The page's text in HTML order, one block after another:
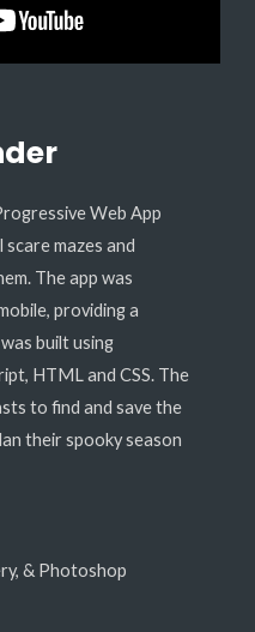
Web App
mazes and
The app was
providing a
built using
HTML and CSS. The
to find and save the
their spooky season
& Photoshop